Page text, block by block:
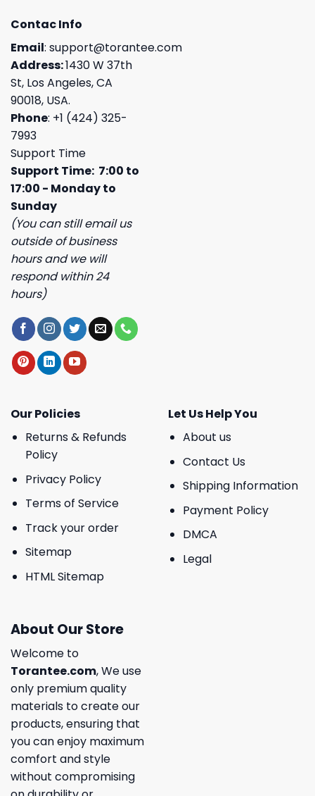
Contac Info
Email: support@torantee.com
Address:1430 W 37th
St, Los Angeles, CA
90018, USA.
Phone: +1 (424) 325-
7993
Support Time
Support Time: 7:00 to
17:00 - Monday to
Sunday
(You can still email us
outside of business
hours and we will
respond within 24
hours)
Our Policies
Returns & Refunds
Policy
Privacy Policy
Terms of Service
Track your order
Sitemap
HTML Sitemap
Let Us Help You
About us
Contact Us
Shipping Information
Payment Policy
DMCA
Legal
About Our Store
Welcome to
Torantee.com, We use
only premium quality
materials to create our
products, ensuring that
you can enjoy maximum
comfort and style
without compromising